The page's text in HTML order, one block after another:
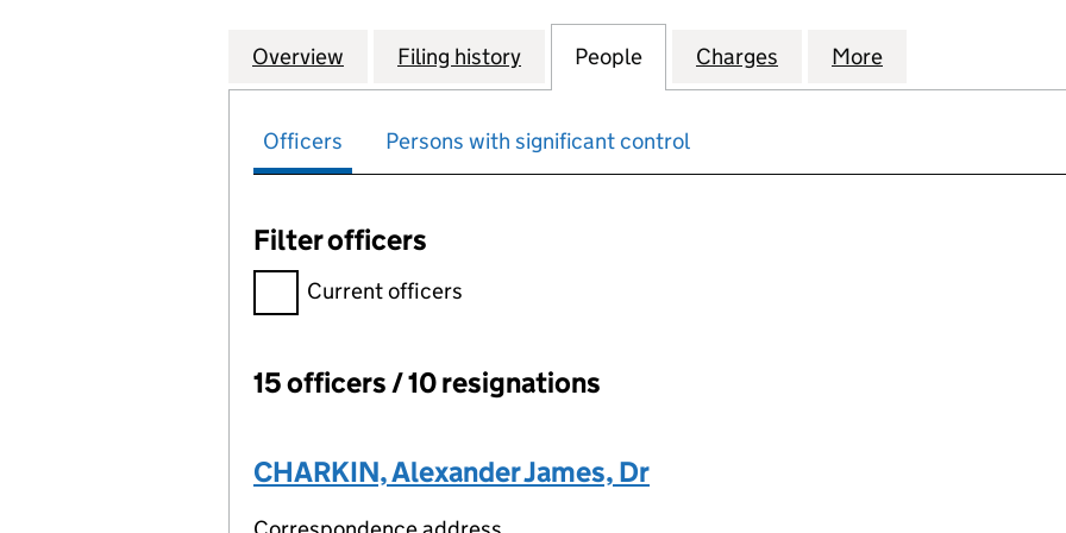
Company
Overview for HERTFORD INVESTMENT COMPANY LIMITED (00610739)
Filing history for HERTFORD INVESTMENT COMPANY LIMITED
People for HERTFORD INVESTMENT COMPANY
Charges for HERTFORD
More
Officers Persons with significant control
Filter officers
Filter officers, selecting an input will reload the page.
Current officers
Officers:
15 officers / 10 resignations
CHARKIN, Alexander James, Dr